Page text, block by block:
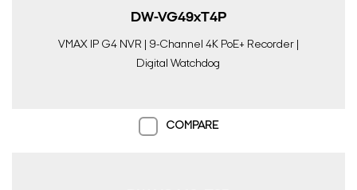
DW-VG49xT4P
VMAX IP G4 NVR | 9-Channel 4K PoE+ Recorder |
Digital Watchdog
COMPARE